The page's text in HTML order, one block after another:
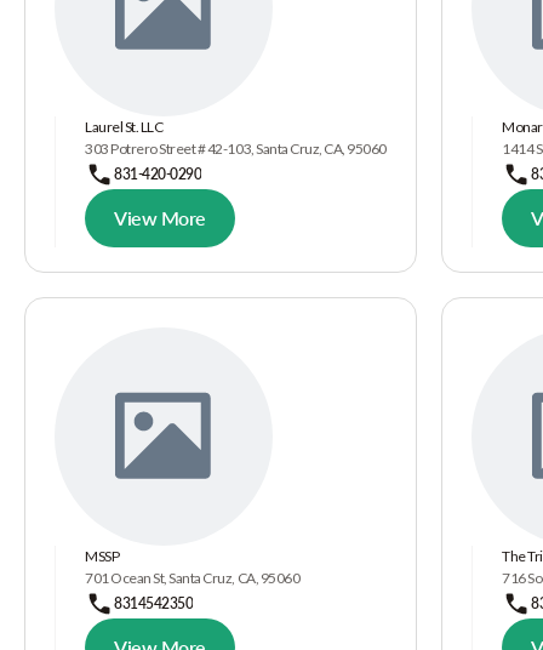
Laurel St. LLC
303 Potrero Street # 42-103, Santa Cruz, CA, 95060
831-420-0290
View More
1414
MSSP
701 Ocean St, Santa Cruz, CA, 95060
8314542350
The
716